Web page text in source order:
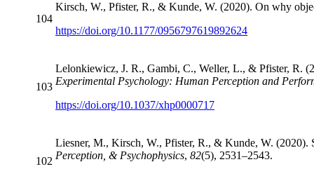
104
Kirsch, W., Pfister, R., & Kunde, W. (2020). On why
https://doi.org/10.1177/0956797619892624
103
Lelonkiewicz, J. R., Gambi, C., Weller, L., & Pfister, R.
Experimental Psychology: Human Perception and
https://doi.org/10.1037/xhp0000717
102
Liesner, M., Kirsch, W., Pfister, R., & Kunde, W. (2020).
Perception, & Psychophysics, 82(5), 2531–2543.